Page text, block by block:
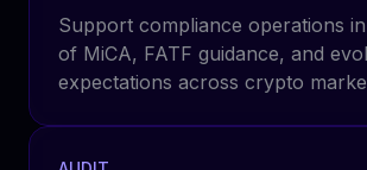
Support compliance operations
of MiCA, FATF guidance, and
expectations across crypto